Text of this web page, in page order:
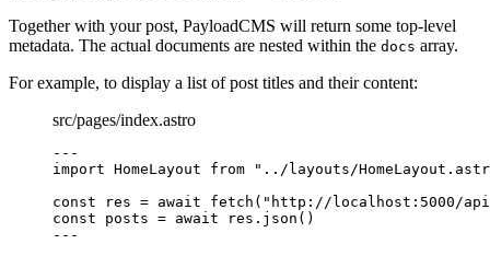
Together with your post, PayloadCMS will return some top-level
metadata. The actual documents are nested within the docs array.
For example, to display a list of post titles and their content:
src/pages/index.astro
---
import HomeLayout from " ../layouts/
const
res = await fetch ( " http://localhost:5000/
const posts = await res . json ()
---